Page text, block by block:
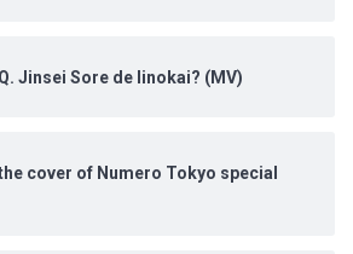
Jinsei Sore de Iinokai? (MV)
cover of Numero Tokyo special